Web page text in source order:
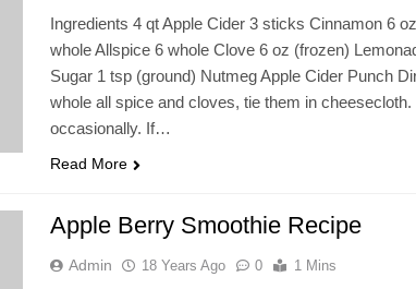
Ingredients 4 qt Apple Cider 3 sticks Cinnamon 6
whole Allspice 6 whole Clove 6 oz (frozen)
Sugar 1 tsp (ground) Nutmeg Apple Cider Punch
whole all spice and cloves, tie them in
occasionally. If…
Read More
Apple Berry Smoothie Recipe
Admin 18 Years Ago 0 1 Mins